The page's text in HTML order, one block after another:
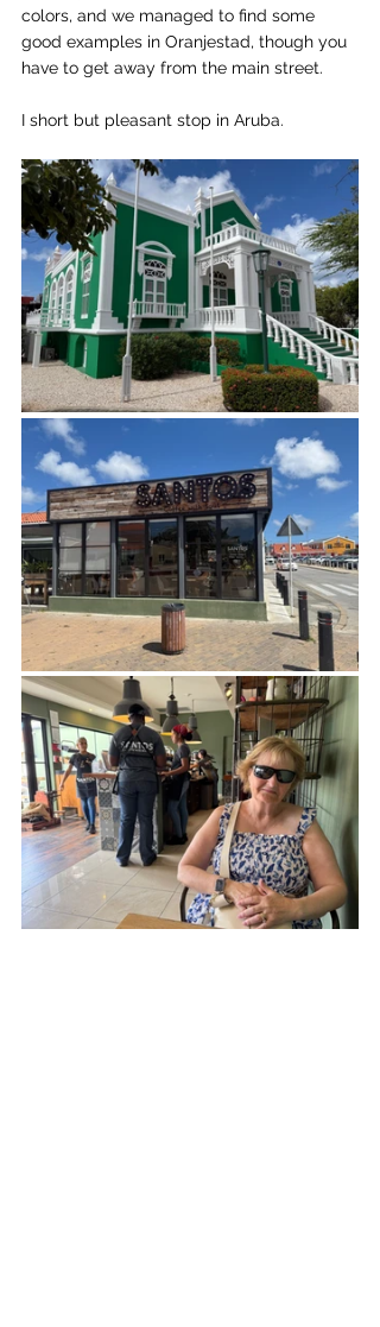
colors, and we managed to find some
good examples in Oranjestad, though you
have to get away from the main street.
I short but pleasant stop in Aruba.